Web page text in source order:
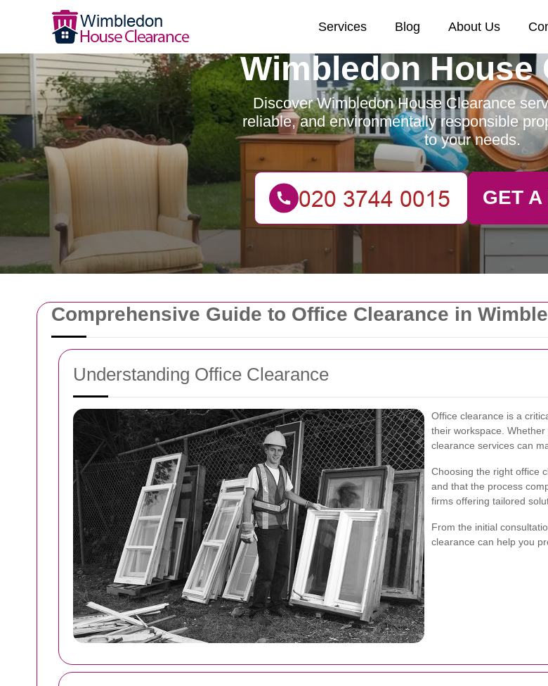
Comprehensive Guide to Office Clearance in
Understanding Office Clearance
Office clearance is a
their workspace.
clearance services can
Choosing the right office
and that the process
firms offering tailored
From the initial
clearance can help you
Services Blog About Us
Wimbledon House
Discover Wimbledon House Clearance
reliable, and environmentally responsible
to your needs.
GET A